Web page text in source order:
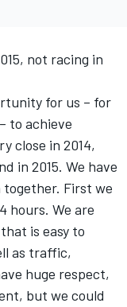
not racing in
for us – for
to achieve
close in 2014,
in 2015. We have
together. First we
hours. We are
is easy to
as traffic,
huge respect,
but we could